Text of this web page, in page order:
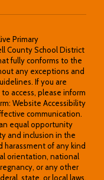
Primary
County School District
fully conforms to the
any exceptions and
If you are
access, please inform
Website Accessibility
communication.
equal opportunity
and inclusion in the
harassment of any kind
orientation, national
or any other
state, or local laws.